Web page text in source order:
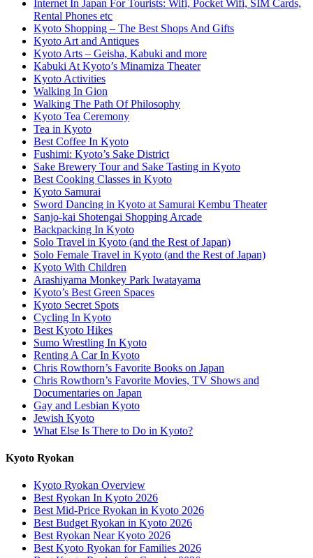
Internet In Japan For Tourists: Wifi, Pocket Wifi, SIM Cards,
Rental Phones etc
Kyoto Shopping – The Best Shops And Gifts
Kyoto Art and Antiques
Kyoto Arts – Geisha, Kabuki and more
Kabuki At Kyoto’s Minamiza Theater
Kyoto Activities
Walking In Gion
Walking The Path Of Philosophy
Kyoto Tea Ceremony
Tea in Kyoto
Best Coffee In Kyoto
Fushimi: Kyoto’s Sake District
Sake Brewery Tour and Sake Tasting in Kyoto
Best Cooking Classes in Kyoto
Kyoto Samurai
Sword Dancing in Kyoto at Samurai Kembu Theater
Sanjo-kai Shotengai Shopping Arcade
Backpacking In Kyoto
Solo Travel in Kyoto (and the Rest of Japan)
Solo Female Travel in Kyoto (and the Rest of Japan)
Kyoto With Children
Arashiyama Monkey Park Iwatayama
Kyoto’s Best Green Spaces
Kyoto Secret Spots
Cycling In Kyoto
Best Kyoto Hikes
Sumo Wrestling In Kyoto
Renting A Car In Kyoto
Chris Rowthorn’s Favorite Books on Japan
Chris Rowthorn’s Favorite Movies, TV Shows and
Documentaries on Japan
Gay and Lesbian Kyoto
Jewish Kyoto
What Else Is There to Do in Kyoto?
Kyoto Ryokan
Kyoto Ryokan Overview
Best Ryokan In Kyoto 2026
Best Mid-Price Ryokan in Kyoto 2026
Best Budget Ryokan in Kyoto 2026
Best Ryokan Near Kyoto 2026
Best Kyoto Ryokan for Families 2026